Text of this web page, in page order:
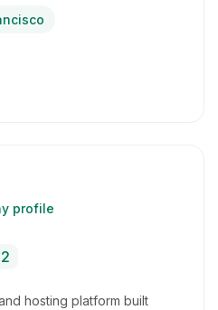
profile
2
hosting platform built